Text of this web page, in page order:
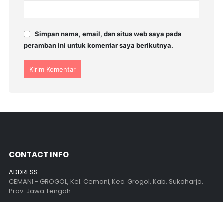
Simpan nama, email, dan situs web saya pada
peramban ini untuk komentar saya berikutnya.
CONTACT INFO
ADDRESS:
CEMANI - GROGOL, Kel. Cemani, Kec. Grogol, Kab. Sukoharjo,
Prov. Jawa Tengah